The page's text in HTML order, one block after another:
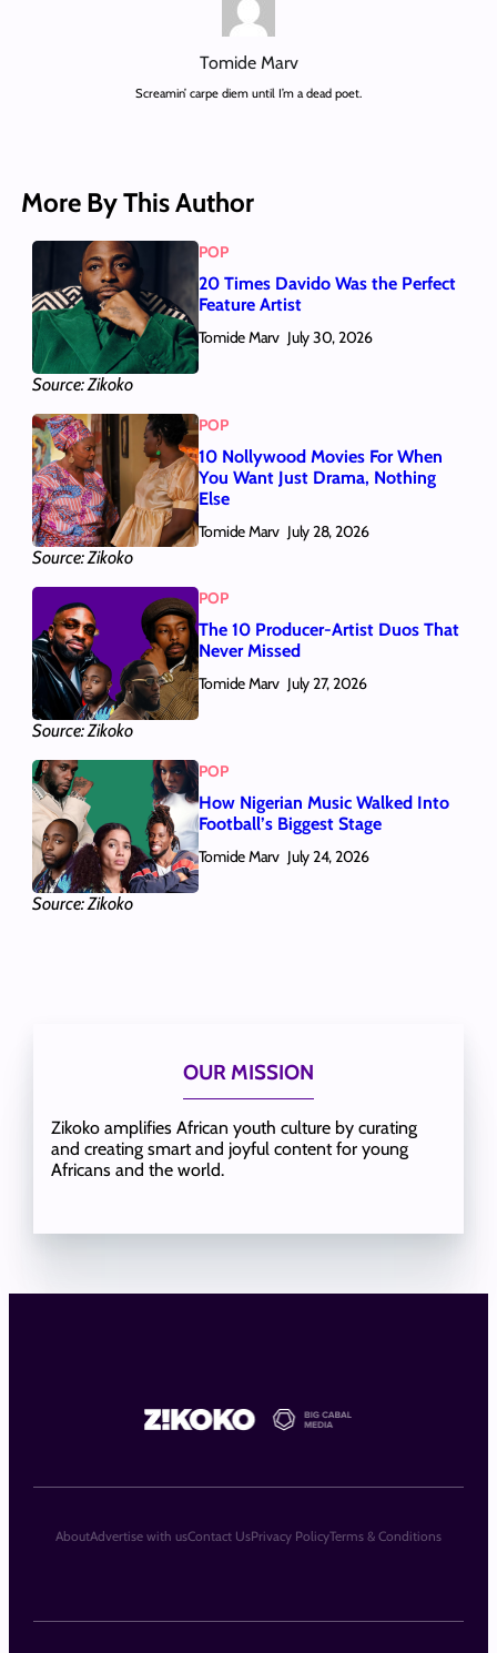
Tomide Marv
Screamin’ carpe diem until I’m a dead poet.
More By This Author
Source: Zikoko
POP
20 Times Davido Was the Perfect
Feature Artist
Tomide Marv July 30, 2026
Source: Zikoko
POP
10 Nollywood Movies For When
You Want Just Drama, Nothing
Else
Tomide Marv July 28, 2026
Source: Zikoko
POP
The 10 Producer-Artist Duos That
Never Missed
Tomide Marv July 27, 2026
Source: Zikoko
POP
How Nigerian Music Walked Into
Football’s Biggest Stage
Tomide Marv July 24, 2026
OUR MISSION
Zikoko amplifies African youth culture by curating
and creating smart and joyful content for young
Africans and the world.
AboutAdvertise with usContact UsPrivacy PolicyTerms & Conditions